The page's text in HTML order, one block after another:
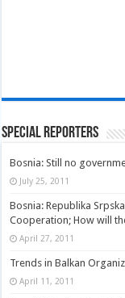
Special Reporters
Bosnia: Still no
July 25, 2011
Bosnia: Republika
Cooperation; How will
April 27, 2011
Trends in Balkan
April 11, 2011